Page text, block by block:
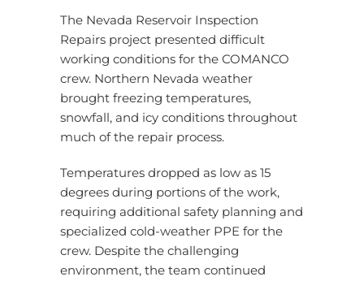
The Nevada Reservoir Inspection
Repairs project presented difficult
working conditions for the COMANCO
crew. Northern Nevada weather
brought freezing temperatures,
snowfall, and icy conditions throughout
much of the repair process.
Temperatures dropped as low as 15
degrees during portions of the work,
requiring additional safety planning and
specialized cold-weather PPE for the
crew. Despite the challenging
environment, the team continued